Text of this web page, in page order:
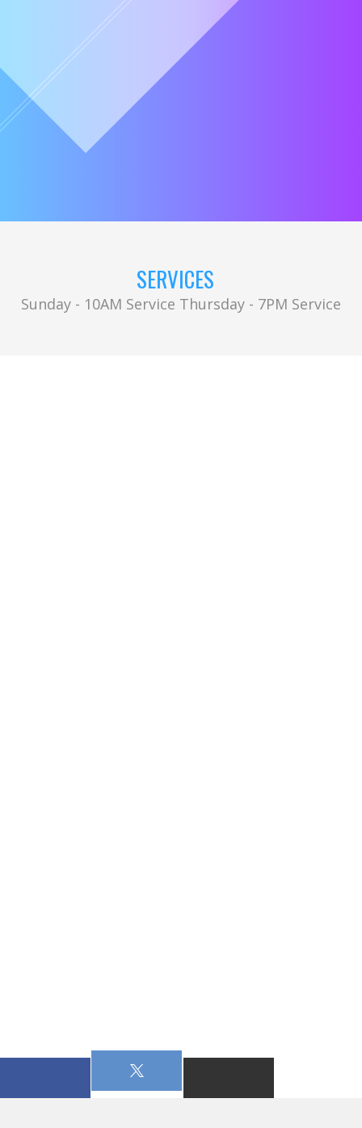
SERVICES
Sunday - 10AM Service Thursday - 7PM Service